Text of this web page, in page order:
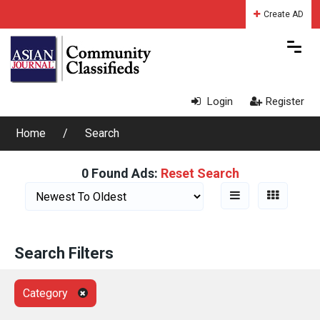
Create AD
Login Register
Home Search
0 Found Ads: Reset Search
Search Filters
Category